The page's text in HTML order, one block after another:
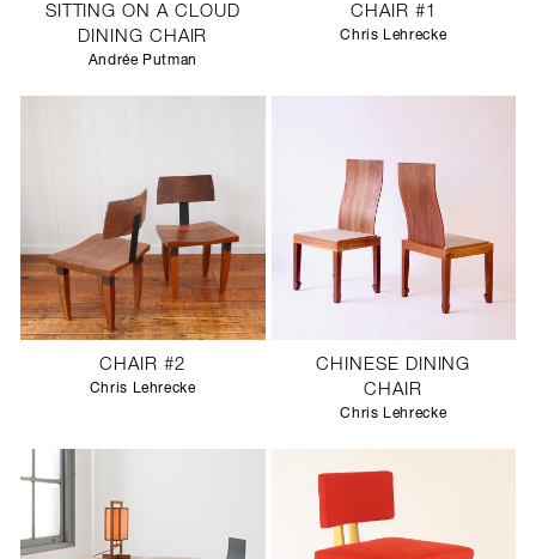
STUDIO
SITTING ON A CLOUD
DINING CHAIR
Andrée Putman
CHAIR #1
Chris Lehrecke
CHAIR #2
Chris Lehrecke
CHINESE DINING
CHAIR
Chris Lehrecke